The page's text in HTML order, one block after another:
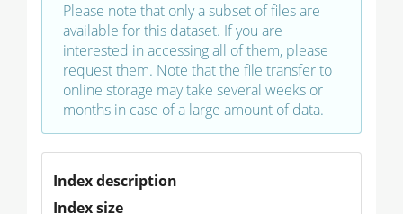
Please note that only a subset of files are
available for this dataset. If you are
interested in accessing all of them, please
request them. Note that the file transfer to
online storage may take several weeks or
months in case of a large amount of data.
Index description
Index size